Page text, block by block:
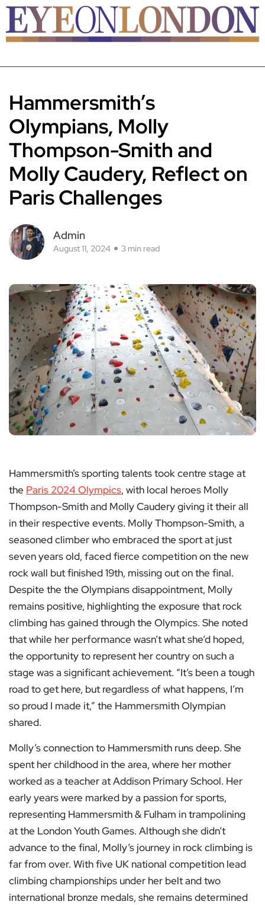
Hammersmith’s
Olympians, Molly
Thompson-Smith and
Molly Caudery, Reflect on
Paris Challenges
Admin
August 11, 2024 3 min read
Hammersmith’s sporting talents took centre stage at
the Paris 2024 Olympics, with local heroes Molly
Thompson-Smith and Molly Caudery giving it their all
in their respective events. Molly Thompson-Smith, a
seasoned climber who embraced the sport at just
seven years old, faced fierce competition on the new
rock wall but finished 19th, missing out on the final.
Despite the the Olympians disappointment, Molly
remains positive, highlighting the exposure that rock
climbing has gained through the Olympics. She noted
that while her performance wasn’t what she’d hoped,
the opportunity to represent her country on such a
stage was a significant achievement. “It’s been a tough
road to get here, but regardless of what happens, I’m
so proud I made it,” the Hammersmith Olympian
shared.
Molly’s connection to Hammersmith runs deep. She
spent her childhood in the area, where her mother
worked as a teacher at Addison Primary School. Her
early years were marked by a passion for sports,
representing Hammersmith & Fulham in trampolining
at the London Youth Games. Although she didn’t
advance to the final, Molly’s journey in rock climbing is
far from over. With five UK national competition lead
climbing championships under her belt and two
international bronze medals, she remains determined